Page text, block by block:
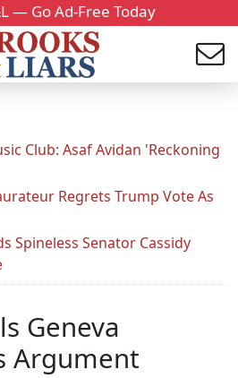
— Go Ad-Free Today
Club: Asaf Avidan 'Reckoning
Regrets Trump Vote As
Spineless Senator Cassidy
Geneva
Argument